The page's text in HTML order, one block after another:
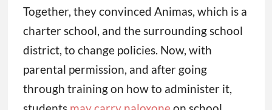
Together, they convinced Animas, which is a
charter school, and the surrounding school
district, to change policies. Now, with
parental permission, and after going
through training on how to administer it,